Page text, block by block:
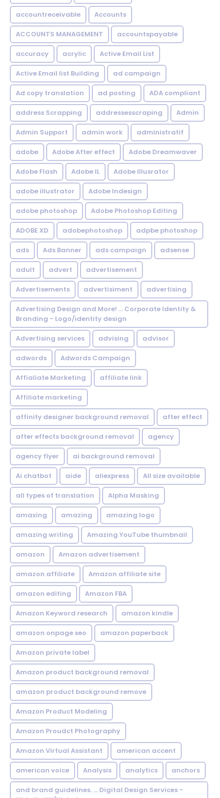
accountreceivable Accounts
ACCOUNTS MANAGEMENT accountspayable
accuracy acrylic Active Email List
Active Email list Building ad campaign
Ad copy translation ad posting ADA compliant
address Scrapping addressesscraping Admin
Admin Support admin work administratif
adobe Adobe After effect Adobe Dreamwaver
Adobe Flash Adobe IL Adobe Illusrator
adobe illustrator Adobe Indesign
adobe photoshop Adobe Photoshop Editing
ADOBE XD adobephotoshop adpbe photoshop
ads Ads Banner ads campaign adsense
adult advert advertisement
Advertisements advertisiment advertising
Advertising Design and More! ... Corporate Identity &
Branding - Logo/identity design
Advertising services advising advisor
adwords Adwords Campaign
Affialiate Marketing affiliate link
Affiliate marketing
affinity designer background removal after effect
after effects background removal agency
agency flyer ai background removal
Ai chatbot aide aliexpress All size available
all types of translation Alpha Masking
amaxing amazing amazing logo
amazing writing Amazing YouTube thumbnail
amazon Amazon advertisement
amazon affiliate Amazon affiliate site
amazon editing Amazon FBA
Amazon Keyword research amazon kindle
amazon onpage seo amazon paperback
Amazon private label
Amazon product background removal
amazon product background remove
Amazon Product Modeling
Amazon Proudct Photography
Amazon Virtual Assistant american accent
american voice Analysis analytics anchors
and brand guidelines. ... Digital Design Services -